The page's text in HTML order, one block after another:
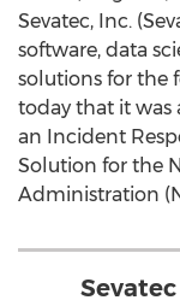
Sevatec, Inc.
software, data
solutions for the
today that it was
an Incident
Solution for the
Administration